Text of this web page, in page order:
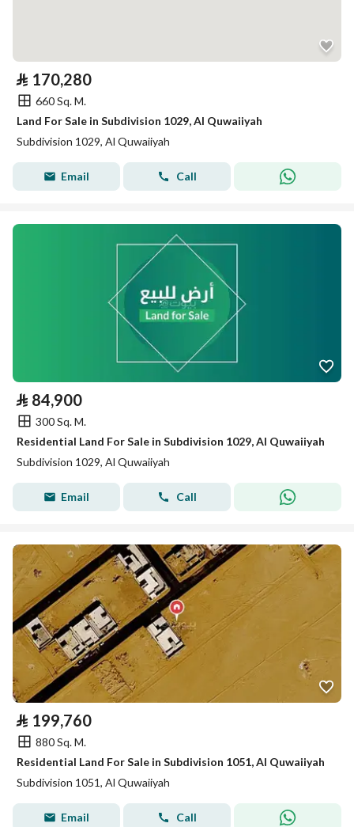
⃁ 170,280
660 Sq. M.
Land For Sale in Subdivision 1029, Al Quwaiiyah
Subdivision 1029, Al Quwaiiyah
Email Call
⃁ 84,900
300 Sq. M.
Residential Land For Sale in Subdivision 1029, Al Quwaiiyah
Subdivision 1029, Al Quwaiiyah
Email Call
⃁ 199,760
880 Sq. M.
Residential Land For Sale in Subdivision 1051, Al Quwaiiyah
Subdivision 1051, Al Quwaiiyah
Email Call